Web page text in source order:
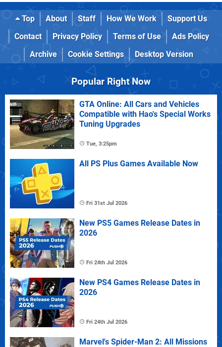
Top About Staff How We Work
Support Us
Contact
Privacy Policy Terms of Use
Ads Policy
Archive
Cookie Settings Desktop Version
Popular Right Now
GTA Online: All Cars and Vehicles
Compatible with Hao's Special Works
Tuning Upgrades
Tue, 3:25pm
All PS Plus Games Available Now
Fri 31st Jul 2026
New PS5 Games Release Dates in
2026
Fri 24th Jul 2026
New PS4 Games Release Dates in
2026
Fri 24th Jul 2026
Marvel's Spider-Man 2: All Missions